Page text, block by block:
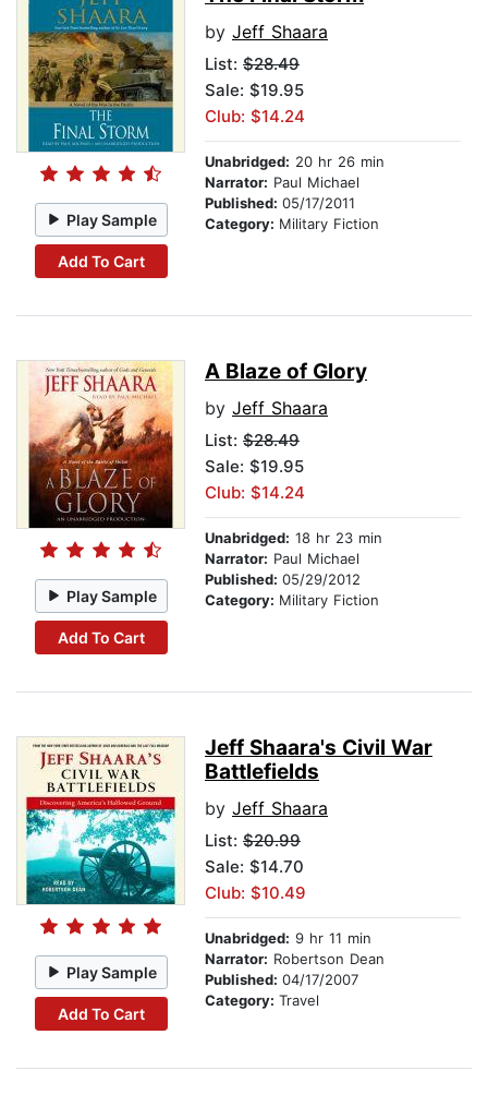
Play Sample
Add To Cart
by Jeff Shaara
List: $28.49
Sale: $19.95
Club: $14.24
Unabridged: 20 hr 26 min
Narrator: Paul Michael
Published: 05/17/2011
Category: Military Fiction
Play Sample
Add To Cart
A Blaze of Glory
by Jeff Shaara
List: $28.49
Sale: $19.95
Club: $14.24
Unabridged: 18 hr 23 min
Narrator: Paul Michael
Published: 05/29/2012
Category: Military Fiction
Play Sample
Add To Cart
Jeff Shaara's Civil War
Battlefields
by Jeff Shaara
List: $20.99
Sale: $14.70
Club: $10.49
Unabridged: 9 hr 11 min
Narrator: Robertson Dean
Published: 04/17/2007
Category: Travel